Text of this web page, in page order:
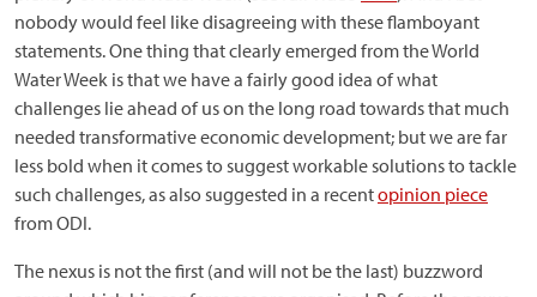
nobody would feel like disagreeing with these flamboyant
statements. One thing that clearly emerged from the World
Water Week is that we have a fairly good idea of what
challenges lie ahead of us on the long road towards that much
needed transformative economic development; but we are far
less bold when it comes to suggest workable solutions to tackle
such challenges, as also suggested in a recentopinion piece
from ODI.
The nexus is not the first (and will not be the last) buzzword